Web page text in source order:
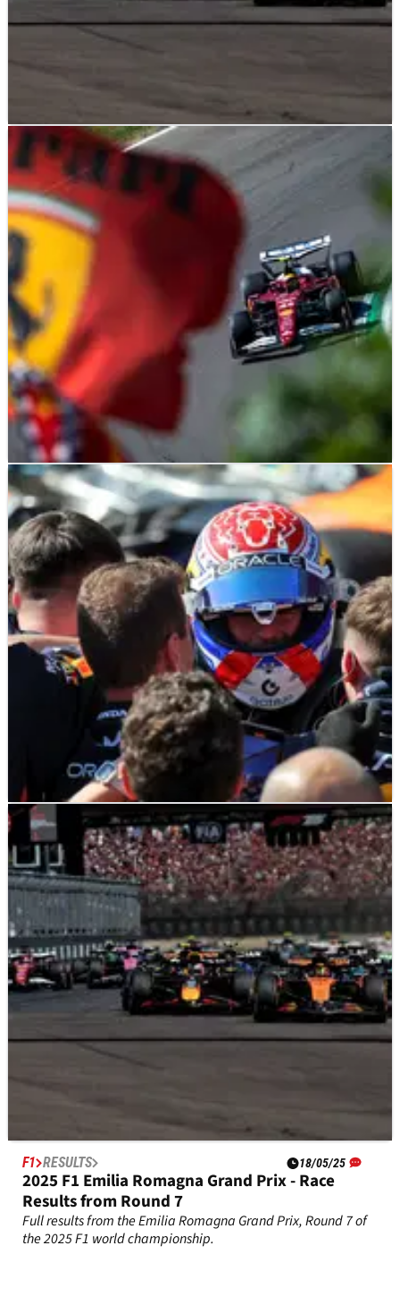
F1 NEWS
Imola reacts with ‘bitterness’ to F1 2026
calendar axe
Imola issues response to being omitted from the 2026 F1
calendar.
F1 FEATURE 18/05/25
Five winners and five losers from F1's Emilia
Romagna Grand Prix
Who impressed and who had a race to forget at the 2025 F1
Emilia Romagna Grand Prix?
F1 NEWS 18/05/25
F1 World Championship points after 2025
Emilia Romagna Grand Prix
Updated F1 drivers' and constructors' world championship
standings following the 2025 Emilia Romagna Grand Prix.
F1 RESULTS 18/05/25
2025 F1 Emilia Romagna Grand Prix - Race
Results from Round 7
Full results from the Emilia Romagna Grand Prix, Round 7 of
the 2025 F1 world championship.